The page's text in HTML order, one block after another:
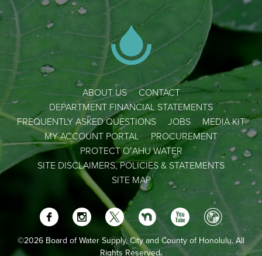
ABOUT US
CONTACT
DEPARTMENT FINANCIAL STATEMENTS
FREQUENTLY ASKED QUESTIONS
JOBS
MEDIA KIT
MY ACCOUNT PORTAL
PROCUREMENT
PROTECT OʻAHU WATER
SITE DISCLAIMERS, POLICIES & STATEMENTS
SITE MAP
©2026 Board of Water Supply, City and County of Honolulu. All
Rights Reserved.